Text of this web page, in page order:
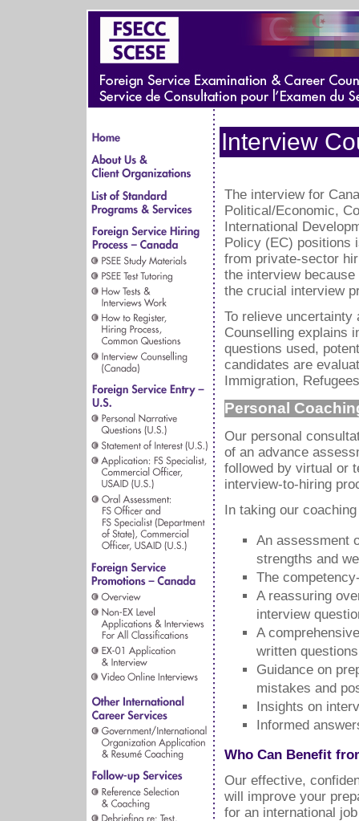
Interview
The interview for
Political/Economic,
International
Policy (EC) positions
from private-sector
the interview
the crucial interview
To relieve uncertainty
Counselling explains
questions used,
candidates are
Immigration,
Personal
Our personal
of an advance
followed by virtual or
interview-to-hiring
In taking our
An assessment
strengths and
The
A reassuring
interview
A
written questions
Guidance on
mistakes and
Insights on
Informed
Who Can Benefit
Our effective,
will improve your
for an international